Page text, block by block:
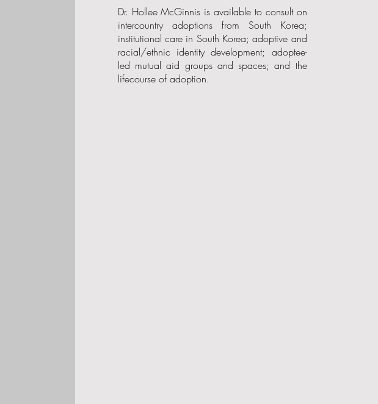
Dr. Hollee McGinnis is available to consult on
intercountry adoptions from South Korea;
institutional care in South Korea; adoptive and
racial/ethnic identity development; adoptee-
led mutual aid groups and spaces; and the
lifecourse of adoption.